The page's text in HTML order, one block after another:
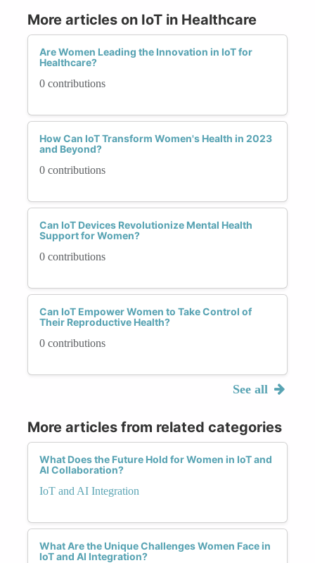
More articles on IoT in Healthcare
Are Women Leading the Innovation in IoT for
Healthcare?
0 contributions
How Can IoT Transform Women's Health in 2023
and Beyond?
0 contributions
Can IoT Devices Revolutionize Mental Health
Support for Women?
0 contributions
Can IoT Empower Women to Take Control of
Their Reproductive Health?
0 contributions
See all
More articles from related categories
What Does the Future Hold for Women in IoT and
AI Collaboration?
IoT and AI Integration
What Are the Unique Challenges Women Face in
IoT and AI Integration?